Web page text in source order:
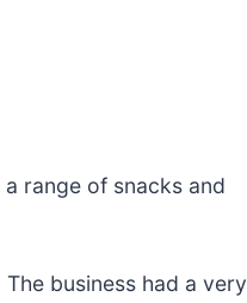
range of snacks and
business had a very